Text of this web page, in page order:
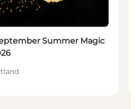
Summer Magic